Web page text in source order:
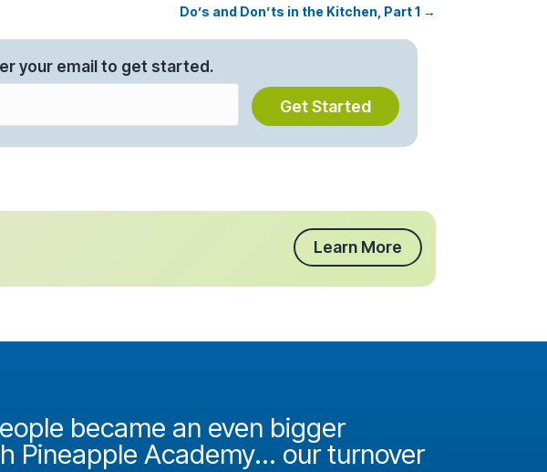
Do’s and Don’ts in the Kitchen, Part 1 →
your email to get started.
Get Started
Learn More
became an even bigger
Pineapple Academy... our turnover